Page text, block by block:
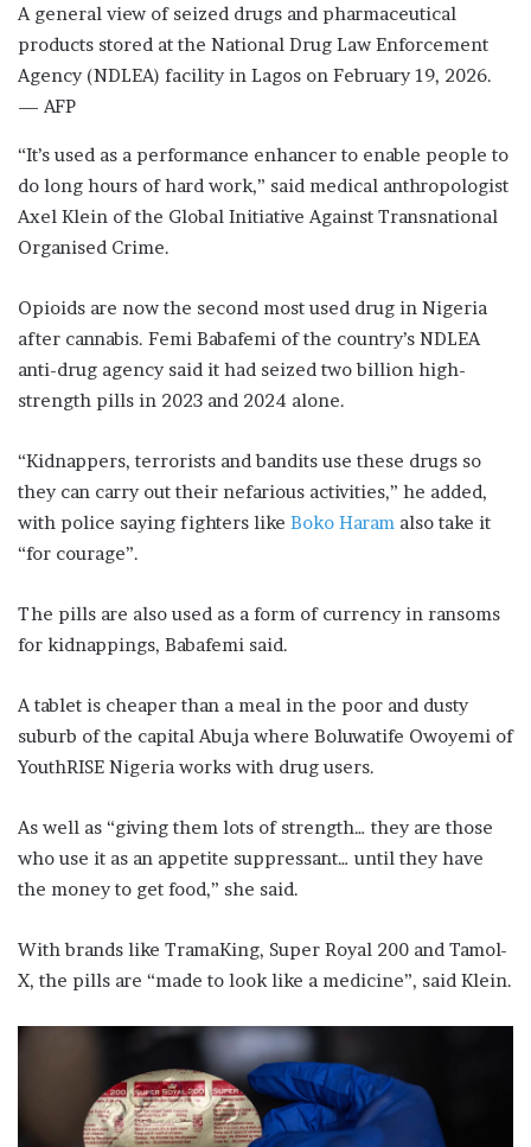
A general view of seized drugs and pharmaceutical
products stored at the National Drug Law Enforcement
Agency (NDLEA) facility in Lagos on February 19, 2026.
— AFP
“It’s used as a performance enhancer to enable people to
do long hours of hard work,” said medical anthropologist
Axel Klein of the Global Initiative Against Transnational
Organised Crime.
Opioids are now the second most used drug in Nigeria
after cannabis. Femi Babafemi of the country’s NDLEA
anti-drug agency said it had seized two billion high-
strength pills in 2023 and 2024 alone.
“Kidnappers, terrorists and bandits use these drugs so
they can carry out their nefarious activities,” he added,
with police saying fighters like Boko Haram also take it
“for courage”.
The pills are also used as a form of currency in ransoms
for kidnappings, Babafemi said.
A tablet is cheaper than a meal in the poor and dusty
suburb of the capital Abuja where Boluwatife Owoyemi of
YouthRISE Nigeria works with drug users.
As well as “giving them lots of strength… they are those
who use it as an appetite suppressant… until they have
the money to get food,” she said.
With brands like TramaKing, Super Royal 200 and Tamol-
X, the pills are “made to look like a medicine”, said Klein.